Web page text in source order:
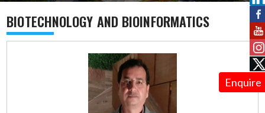
Enquire
BIOTECHNOLOGY AND BIOINFORMATICS